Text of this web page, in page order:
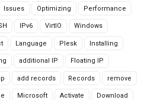
Issues Optimizing Performance
IPv6 VirtIO Windows
Language Plesk Installing
additional IP Floating IP
add records Records remove
Microsoft Activate Download